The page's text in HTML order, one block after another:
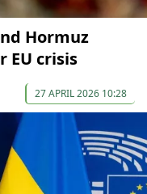
Hormuz
crisis
27 APRIL 2026 10:28